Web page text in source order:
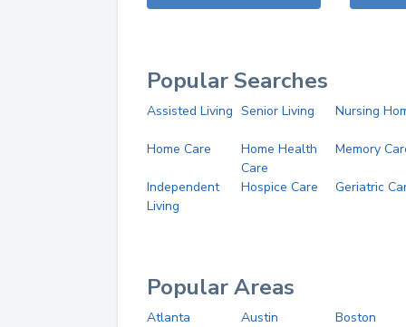
Popular Searches
Assisted Living Senior Living Nursing
Home Care
Home Health
Care
Memory
Independent
Living
Hospice Care Geriatric
Popular Areas
Atlanta Austin
Boston